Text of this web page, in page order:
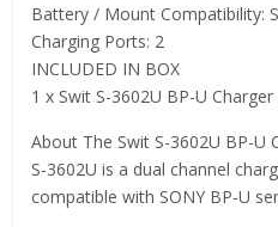
Battery / Mount Compatibility:
Charging Ports: 2
INCLUDED IN BOX
1 x Swit S-3602U BP-U Charger
About The Swit S-3602U BP-U
S-3602U is a dual channel
compatible with SONY BP-U